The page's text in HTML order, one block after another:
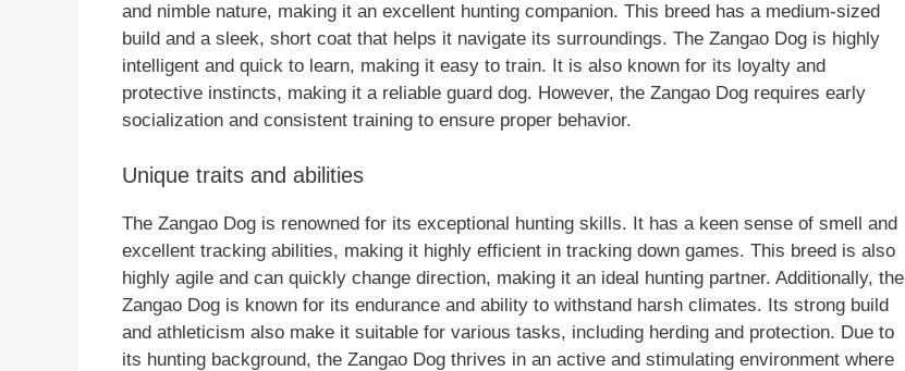
and nimble nature, making it an excellent hunting companion. This breed has a medium-sized
build and a sleek, short coat that helps it navigate its surroundings. The Zangao Dog is highly
intelligent and quick to learn, making it easy to train. It is also known for its loyalty and
protective instincts, making it a reliable guard dog. However, the Zangao Dog requires early
socialization and consistent training to ensure proper behavior.
Unique traits and abilities
The Zangao Dog is renowned for its exceptional hunting skills. It has a keen sense of smell and
excellent tracking abilities, making it highly efficient in tracking down games. This breed is also
highly agile and can quickly change direction, making it an ideal hunting partner. Additionally, the
Zangao Dog is known for its endurance and ability to withstand harsh climates. Its strong build
and athleticism also make it suitable for various tasks, including herding and protection. Due to
its hunting background, the Zangao Dog thrives in an active and stimulating environment where